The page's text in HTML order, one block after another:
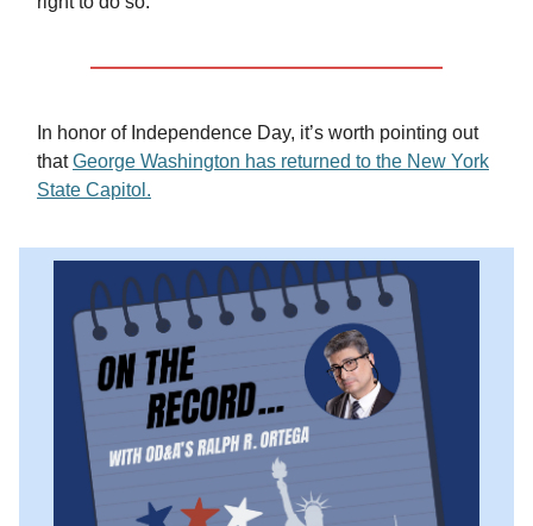
In honor of Independence Day, it’s worth pointing out
thatGeorge Washington has returned to the New York
State Capitol.